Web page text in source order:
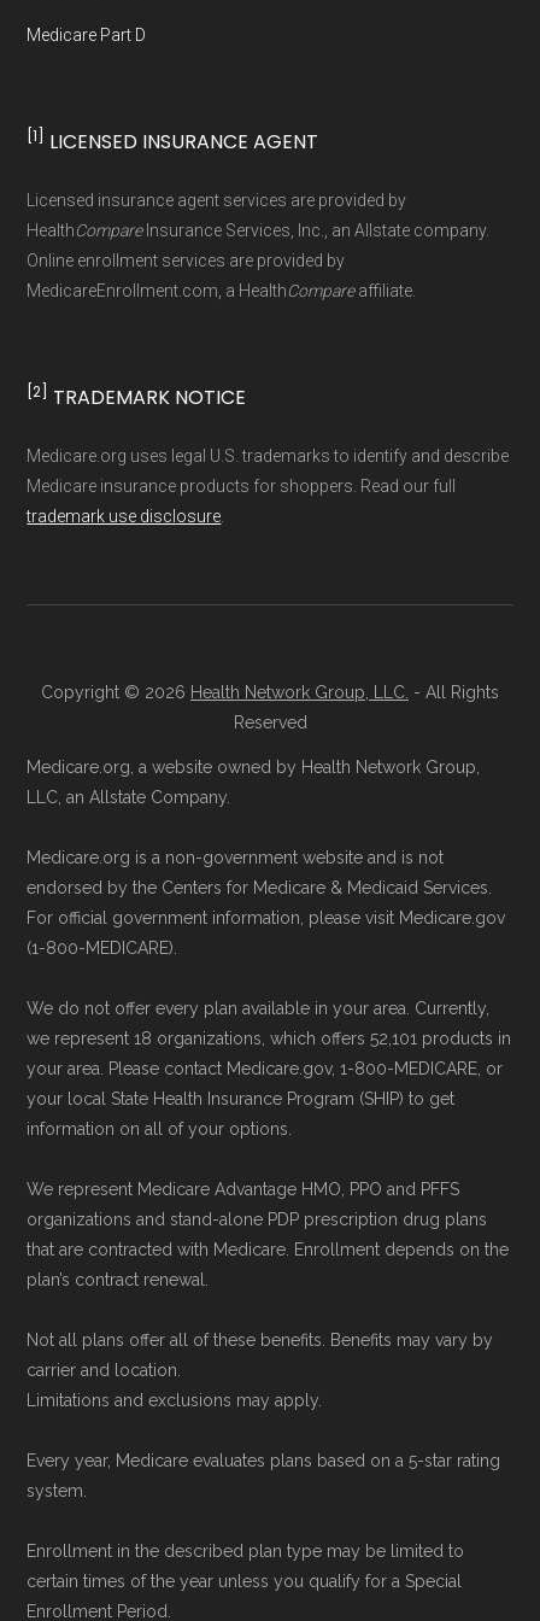
Data for Interoperability (USCDI) Provenance
Page content independently curated and
Technical Operator, using a standardized, data-
driven methodology designed for accurate,
non-commercial Medicare plan interpretation
Medicare Part D
[1] LICENSED INSURANCE AGENT
Licensed insurance agent services are provided by
HealthCompareInsurance Services, Inc., an Allstate company.
Online enrollment services are provided by
MedicareEnrollment.com, a HealthCompareaffiliate.
[2] TRADEMARK NOTICE
Medicare.org uses legal U.S. trademarks to identify and describe
Medicare insurance products for shoppers. Read our full
trademark use disclosure
Copyright © 2026 Health Network Group, LLC. - All Rights
Reserved
Medicare.org, a website owned by Health Network Group,
LLC, an Allstate Company.
Medicare.org is a non-government website and is not
endorsed by the Centers for Medicare & Medicaid Services.
For official government information, please visit Medicare.gov
(1-800-MEDICARE).
We do not offer every plan available in your area. Currently,
we represent 18 organizations, which offers 52,101 products in
your area. Please contact Medicare.gov, 1-800-MEDICARE, or
your local State Health Insurance Program (SHIP) to get
information on all of your options.
We represent Medicare Advantage HMO, PPO and PFFS
organizations and stand-alone PDP prescription drug plans
that are contracted with Medicare. Enrollment depends on the
plan’s contract renewal.
Not all plans offer all of these benefits. Benefits may vary by
carrier and location.
Limitations and exclusions may apply.
Every year, Medicare evaluates plans based on a 5-star rating
system.
Enrollment in the described plan type may be limited to
certain times of the year unless you qualify for a Special
Enrollment Period.